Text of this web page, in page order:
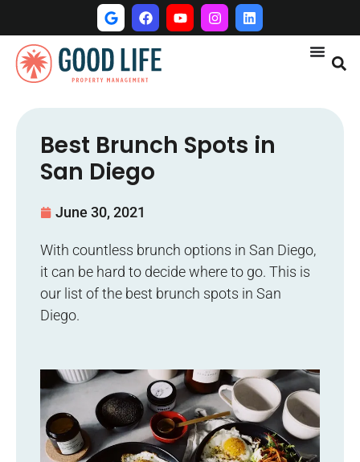
Best Brunch Spots in
San Diego
June 30, 2021
With countless brunch options in San Diego,
it can be hard to decide where to go. This is
our list of the best brunch spots in San
Diego.